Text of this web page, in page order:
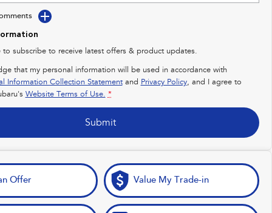
to subscribe to receive latest offers & product updates.
that my personal information will be used in accordance with
Information Collection Statementand Privacy Policy, and I agree to
Website Terms of Use. *
Submit
Offer Value My Trade-in